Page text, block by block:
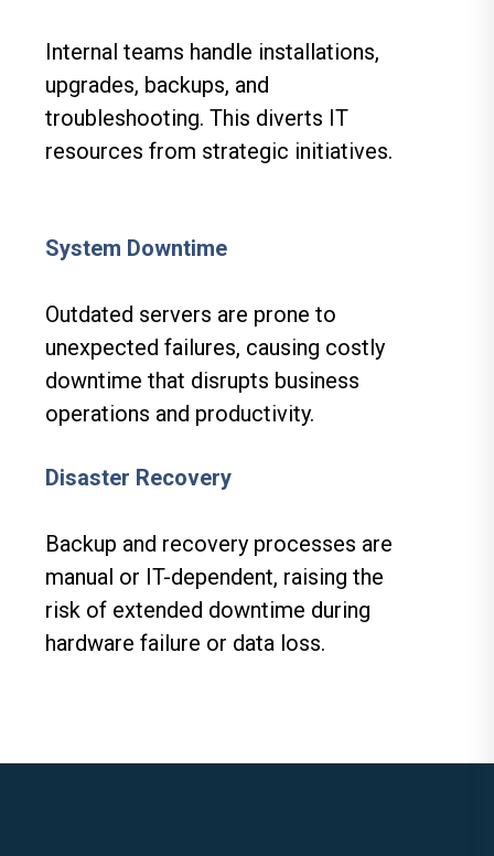
Internal teams handle installations,
upgrades, backups, and
troubleshooting. This diverts IT
resources from strategic initiatives.
System Downtime
Outdated servers are prone to
unexpected failures, causing costly
downtime that disrupts business
operations and productivity.
Disaster Recovery
Backup and recovery processes are
manual or IT-dependent, raising the
risk of extended downtime during
hardware failure or data loss.